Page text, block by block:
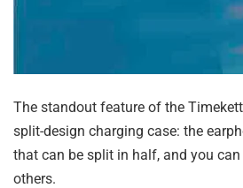
The standout feature of the
split-design charging case: the
that can be split in half, and you
others.